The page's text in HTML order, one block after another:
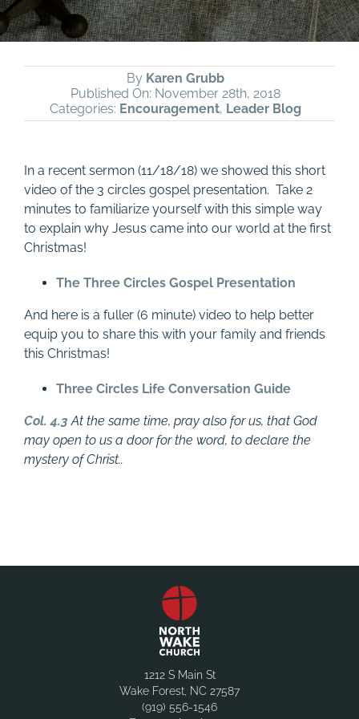
By Karen Grubb
Published On: November 28th, 2018
Categories: Encouragement, Leader Blog
In a recent sermon (11/18/18) we showed this short
video of the 3 circles gospel presentation. Take 2
minutes to familiarize yourself with this simple way
to explain why Jesus came into our world at the first
Christmas!
The Three Circles Gospel Presentation
And here is a fuller (6 minute) video to help better
equip you to share this with your family and friends
this Christmas!
Three Circles Life Conversation Guide
Col. 4.3 At the same time, pray also for us, that God
may open to us a door for the word, to declare the
mystery of Christ..
1212 S Main St
Wake Forest, NC 27587
(919) 556-1546